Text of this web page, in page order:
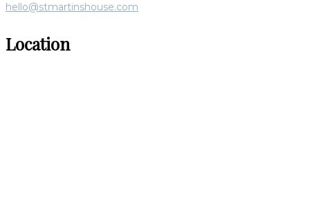
hello@stmartinshouse.com
Location